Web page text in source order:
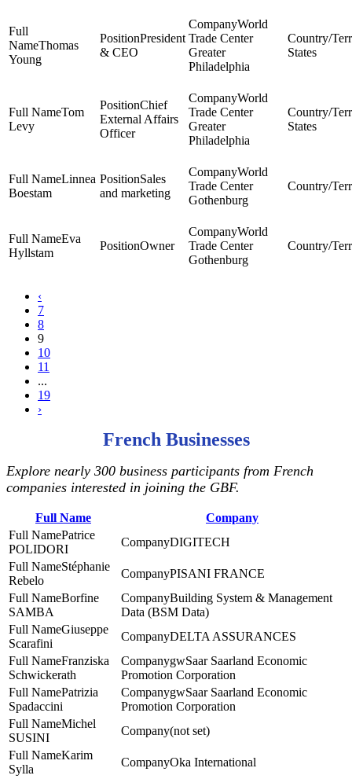
Thomas
Young
President
& CEO
World
Trade Center
Greater
Philadelphia
States
Tom
Levy
Chief
External Affairs
Officer
World
Trade Center
Greater
Philadelphia
States
Linnea
Boestam
Sales
and marketing
World
Trade Center
Gothenburg
Eva
Hyllstam
Owner
World
Trade Center
Gothenburg
‹
7
8
9
10
11
...
19
›
French Businesses
Explore nearly 300 business participants from French
companies interested in joining the GBF.
Full Name
Company
Patrice
POLIDORI
DIGITECH
Stéphanie
Rebelo
PISANI FRANCE
Borfine
SAMBA
Building System & Management
Data (BSM Data)
Giuseppe
Scarafini
DELTA ASSURANCES
Franziska
Schwickerath
gwSaar Saarland Economic
Promotion Corporation
Patrizia
Spadaccini
gwSaar Saarland Economic
Promotion Corporation
Michel
SUSINI
(not set)
Karim
Sylla
Oka International